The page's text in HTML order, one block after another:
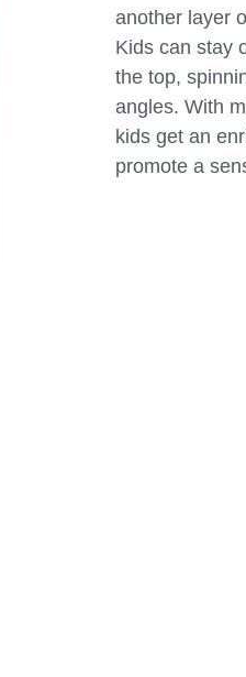
another layer
Kids can stay
the top,
angles. With
kids get an
promote a